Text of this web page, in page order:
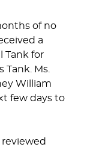
of no
a
Tank for
Ms.
William
few days to
reviewed